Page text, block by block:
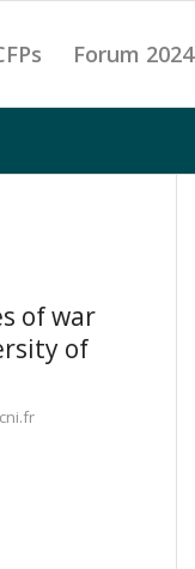
Forum 2024
of war
of